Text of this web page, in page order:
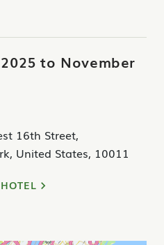
to November
16th Street,
United States, 10011